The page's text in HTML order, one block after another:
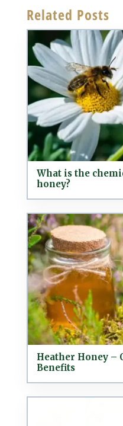
Related Posts
What is the
honey?
Heather Honey –
Benefits